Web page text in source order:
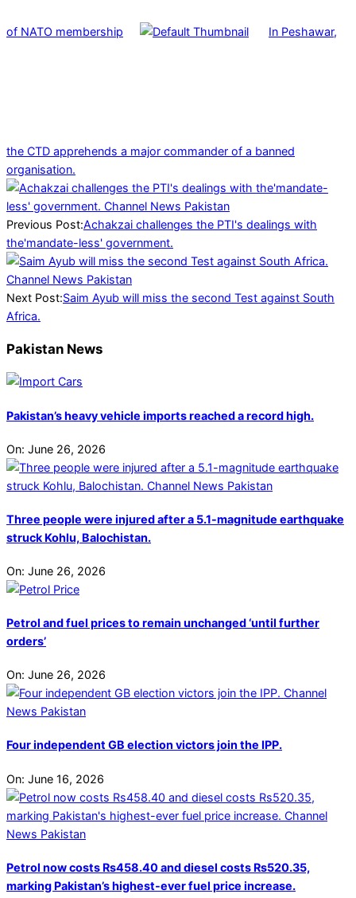
of NATO membership In Peshawar,
the CTD apprehends a major commander of a banned
organisation.
2025-
01-
04
Previous Post:Achakzai challenges the PTI's dealings with
the'mandate-less' government.
Next Post:Saim Ayub will miss the second Test against South
Africa.
Pakistan News
Pakistan’s heavy vehicle imports reached a record high.
On: June 26, 2026
Three people were injured after a 5.1-magnitude earthquake
struck Kohlu, Balochistan.
On: June 26, 2026
Petrol and fuel prices to remain unchanged ‘until further
orders’
On: June 26, 2026
Four independent GB election victors join the IPP.
On: June 16, 2026
Petrol now costs Rs458.40 and diesel costs Rs520.35,
marking Pakistan’s highest-ever fuel price increase.